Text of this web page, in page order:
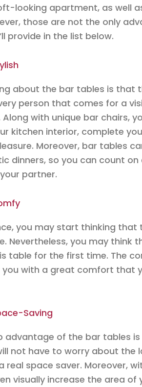
looking apartment, as well
those are not the only
provide in the list below.
about the bar tables is that
person that comes for a
with unique bar chairs,
kitchen interior, complete
Moreover, bar tables
dinners, so you can count
partner.
you may start thinking that
Nevertheless, you may think
table for the first time. The
you with a great comfort that
Saving
advantage of the bar tables
not have to worry about the
real space saver. Moreover,
visually increase the area of